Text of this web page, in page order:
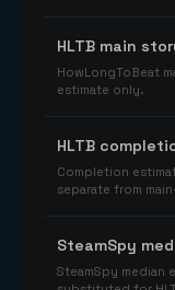
HLTB main
HowLongToBeat
estimate only.
HLTB
Completion
separate from
SteamSpy
SteamSpy median